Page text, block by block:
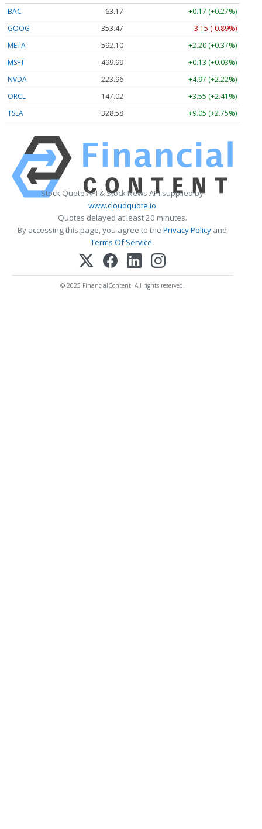
BAC 63.17
+0.17 (+0.27%)
GOOG
353.47
-3.15 (-0.89%)
META
592.10
+2.20 (+0.37%)
MSFT
499.99
+0.13 (+0.03%)
NVDA
223.96
+4.97 (+2.22%)
ORCL
147.02
+3.55 (+2.41%)
TSLA
328.58 +9.05 (+2.75%)
Stock Quote API & Stock News API supplied by
www.cloudquote.io
Quotes delayed at least 20 minutes.
By accessing this page, you agree to the Privacy Policy and
Terms Of Service.
© 2025 FinancialContent. All rights reserved.